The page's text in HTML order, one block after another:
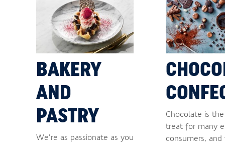
BAKERY
AND
PASTRY
We’re as passionate as you
Chocolate is
treat for many
consumers,